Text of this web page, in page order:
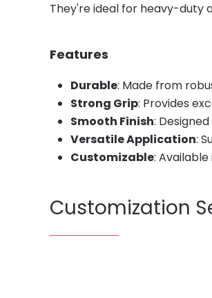
They're ideal for heavy-duty
Features
Durable: Made from
Strong Grip: Provides
Smooth Finish:
Versatile Application:
Customizable:
Customization